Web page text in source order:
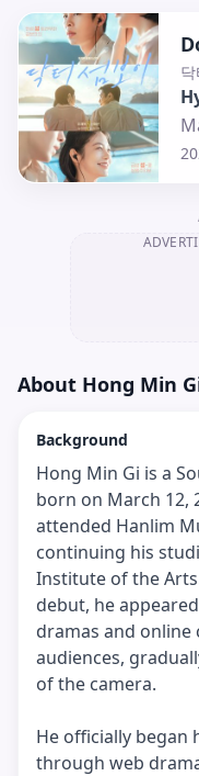
About Hong Min
Background
Hong Min Gi is a
born on March 12,
attended Hanlim
continuing his
Institute of the
debut, he
dramas and
audiences,
of the camera.
He officially began
through web